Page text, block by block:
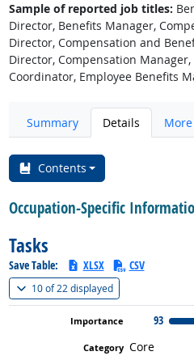
Sample of reported job titles:
Director, Benefits Manager,
Director, Compensation and
Director, Compensation
Coordinator, Employee Benefits
Summary Details More
Contents
Occupation-Specific
Tasks
Save Table: XLSX CSV
10 of22 displayed(
93
Core